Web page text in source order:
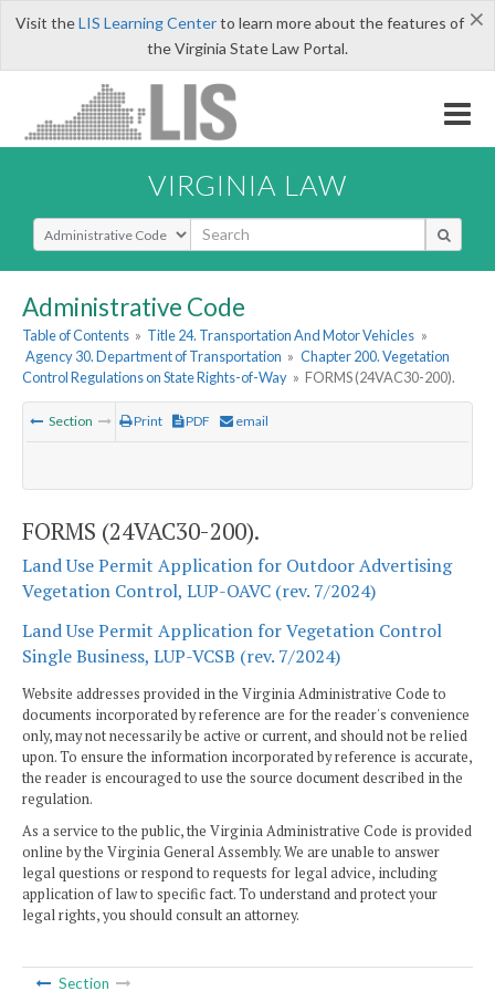
×
Visit theLIS Learning Centerto learn more about the features of
the Virginia State Law Portal.
VIRGINIA LAW
Select Search Type
Administrative Code
Table of Contents » Title 24. Transportation And Motor Vehicles »
Agency 30. Department of Transportation » Chapter 200. Vegetation
Control Regulations on State Rights-of-Way » FORMS (24VAC30-200).
Section Print PDF email
FORMS (24VAC30-200).
Land Use Permit Application for Outdoor Advertising
Vegetation Control, LUP-OAVC (rev. 7/2024)
Land Use Permit Application for Vegetation Control
Single Business, LUP-VCSB (rev. 7/2024)
Website addresses provided in the Virginia Administrative Code to
documents incorporated by reference are for the reader's convenience
only, may not necessarily be active or current, and should not be relied
upon. To ensure the information incorporated by reference is accurate,
the reader is encouraged to use the source document described in the
regulation.
As a service to the public, the Virginia Administrative Code is provided
online by the Virginia General Assembly. We are unable to answer
legal questions or respond to requests for legal advice, including
application of law to specific fact. To understand and protect your
legal rights, you should consult an attorney.
Section